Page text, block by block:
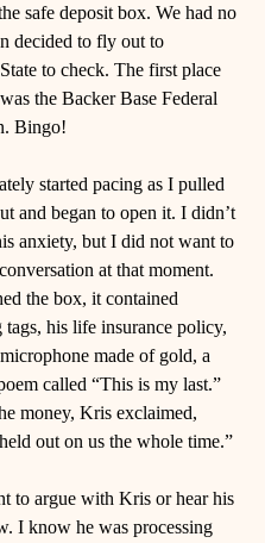
safe deposit box. We had no
decided to fly out to
to check. The first place
the Backer Base Federal
Bingo!
started pacing as I pulled
and began to open it. I didn’t
anxiety, but I did not want to
at that moment.
the box, it contained
tags, his life insurance policy,
made of gold, a
called “This is my last.”
money, Kris exclaimed,
out on us the whole time.”
to argue with Kris or hear his
I know he was processing